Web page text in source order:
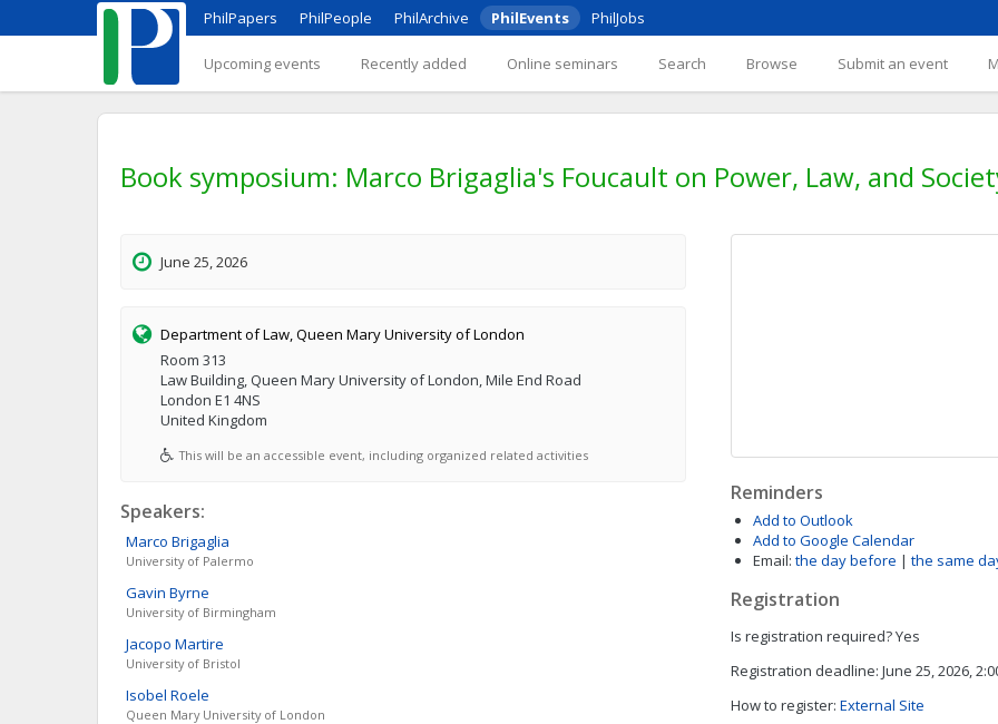
PhilPapers PhilPeople PhilArchive PhilEvents PhilJobs
Upcoming events Recently added Online seminars Search Browse Submit an event
Book symposium: Marco Brigaglia's Foucault on Power, Law, and
June 25, 2026
Department of Law, Queen Mary University of London
Room 313
Law Building, Queen Mary University of London, Mile End Road
London E1 4NS
United Kingdom
This will be an accessible event, including organized related activities
Speakers:
Marco Brigaglia
University of Palermo
Gavin Byrne
University of Birmingham
Jacopo Martire
University of Bristol
Isobel Roele
Queen Mary University of London
Reminders
Add to Outlook
Add to Google Calendar
Email: the day before | the same
Registration
Is registration required?Yes
Registration deadline: June 25, 2026,
How to register: External Site